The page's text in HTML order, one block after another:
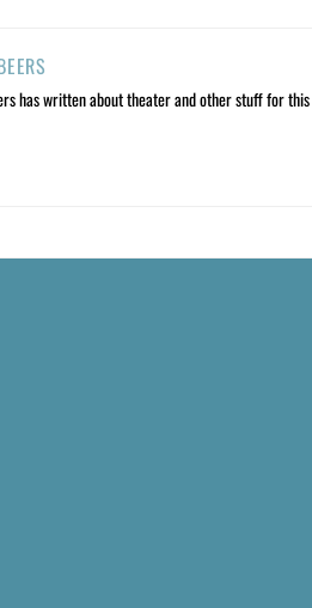
has written about theater and other stuff for